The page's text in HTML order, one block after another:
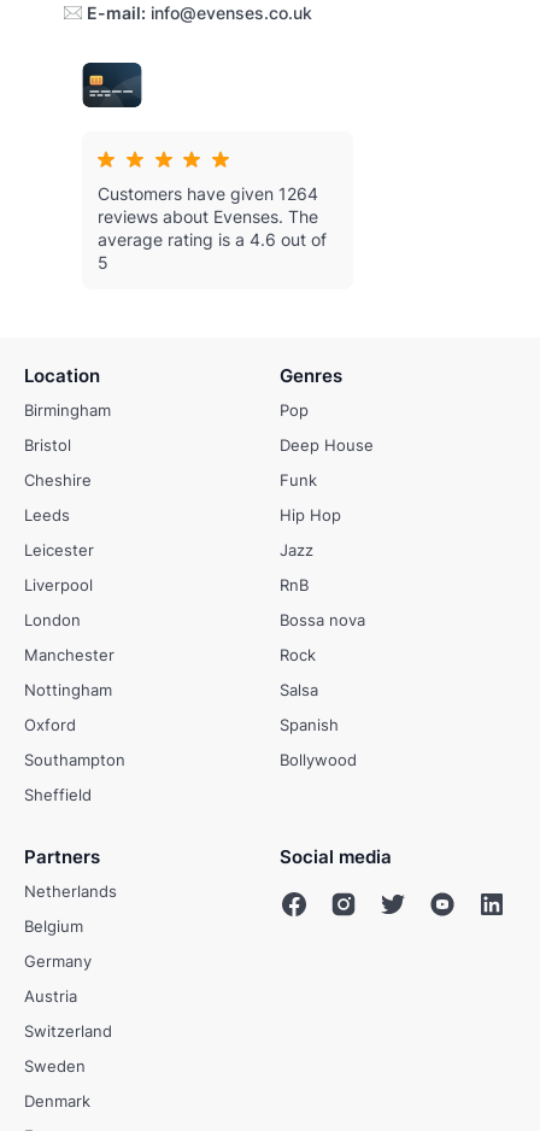
E-mail: info@evenses.co.uk
Customers have given 1264
reviews about Evenses. The
average rating is a 4.6 out of
5
Location
Birmingham
Bristol
Cheshire
Leeds
Leicester
Liverpool
London
Manchester
Nottingham
Oxford
Southampton
Sheffield
Genres
Pop
Deep House
Funk
Hip Hop
Jazz
RnB
Bossa nova
Rock
Salsa
Spanish
Bollywood
Partners
Netherlands
Belgium
Germany
Austria
Switzerland
Sweden
Denmark
Social media